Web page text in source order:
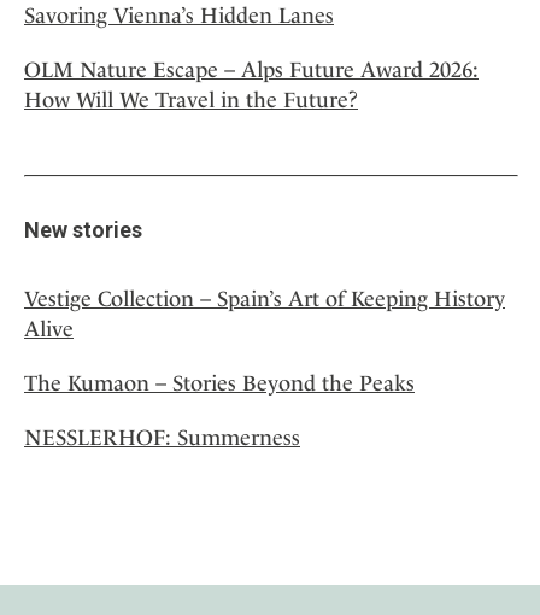
Savoring Vienna’s Hidden Lanes
OLM Nature Escape – Alps Future Award 2026:
How Will We Travel in the Future?
New stories
Vestige Collection – Spain’s Art of Keeping History
Alive
The Kumaon – Stories Beyond the Peaks
NESSLERHOF: Summerness